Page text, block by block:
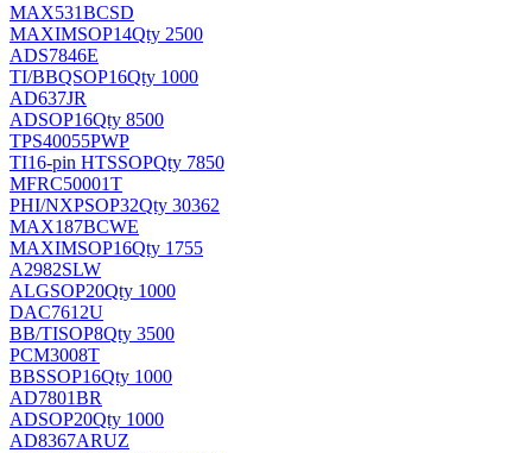
MAX531BCSD
MAXIMSOP14Qty 2500
ADS7846E
TI/BBQSOP16Qty 1000
AD637JR
ADSOP16Qty 8500
TPS40055PWP
TI16-pin HTSSOPQty 7850
MFRC50001T
PHI/NXPSOP32Qty 30362
MAX187BCWE
MAXIMSOP16Qty 1755
A2982SLW
ALGSOP20Qty 1000
DAC7612U
BB/TISOP8Qty 3500
PCM3008T
BBSSOP16Qty 1000
AD7801BR
ADSOP20Qty 1000
AD8367ARUZ